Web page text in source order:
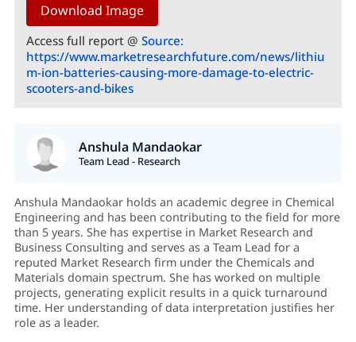
Download Image
Access full report @ Source:
https://www.marketresearchfuture.com/news/lithiu
m-ion-batteries-causing-more-damage-to-electric-
scooters-and-bikes
Anshula Mandaokar
Team Lead - Research
Anshula Mandaokar holds an academic degree in Chemical
Engineering and has been contributing to the field for more
than 5 years. She has expertise in Market Research and
Business Consulting and serves as a Team Lead for a
reputed Market Research firm under the Chemicals and
Materials domain spectrum. She has worked on multiple
projects, generating explicit results in a quick turnaround
time. Her understanding of data interpretation justifies her
role as a leader.